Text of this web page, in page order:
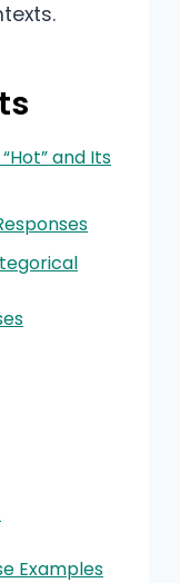
and Its
Examples